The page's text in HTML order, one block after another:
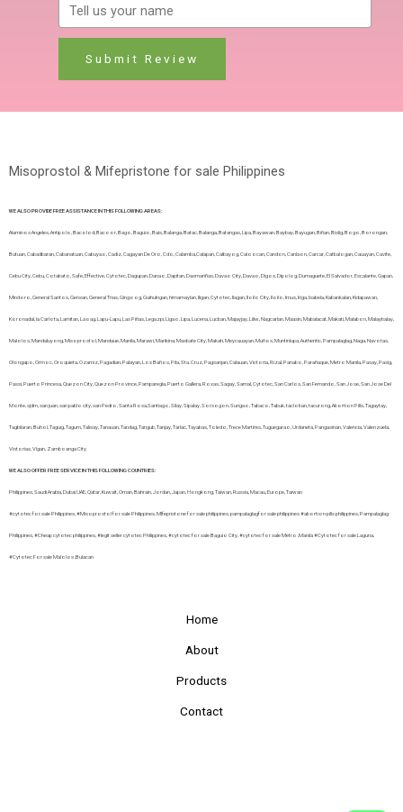
Submit Review
Misoprostol & Mifepristone for sale Philippines
WE ALSO PROVIDE FREE ASSISTANCE IN THIS FOLLOWING AREAS:
Alaminos Angeles, Antipolo, Bacolod, Bacoor, Bago, Baguio, Bais, Balanga, Batac, Balanga, Batangas, Lipa, Bayawan, Baybay, Bayugan, Biñan, Bislig, Bogo, Borongan,
Butuan, Cabadbaran, Cabanatuan, Cabuyao, Cadiz, Cagayan De Oro, Cdo, Calamba,Calapan, Calbayog, Caloocan, Candon, Canlaon, Carcar, Catbalogan, Cauayan, Cavite,
Cebu City, Cebu, Cotabato, Safe, Effective, Cytotec, Dagupan, Danao, Dapitan, Dasmariñas, Davao City, Davao, Digos, Dipolog, Dumaguete, El Salvador, Escalante, Gapan,
Mindoro, General Santos, Gensan, General Trias, Gingoog, Guihulngan, himamaylan, Iligan, Cytotec, Ilagan, Iloilo City, Iloilo, Imus, Iriga, Isabela, Kabankalan, Kidapawan,
Koronadal, la Carlota, Lamitan, Laoag, Lapu-Lapu, Las Piñas, Legazpi, Ligao, Lipa, Lucena, Lucban, Majayjay, Liliw, Nagcarlan, Maasin, Mabalacat, Makati, Malabon, Malaybalay,
Malolos, Mandaluyong, Misoprostol, Mandaue, Manila, Marawi, Marikina, Masbate City, Makati, Meycauayan, Muños, Muntinlupa, Authentic, Pampalaglag, Naga, Navotas,
Olongapo, Ormoc, Oroquieta, Ozamiz, Pagadian, Palayan, Los Baños, Pila, Sta.Cruz, Pagsanjan, Calauan, Victoria, Rizal, Panabo, Parañaque, Metro Manila, Pasay, Pasig,
Passi, Puerto Princesa, Quezon City, Quezon Province, Pamparegla, Puerto Gallera, Roxas, Sagay, Samal, Cytotec, San Carlos, San Fernando, San Jose, San Jose Del
Monte, sjdm, san juan, san pablo city, san Pedro, Santa Rosa,Santiago, Silay, Sipalay, Sorsogon, Surigao, Tabaco, Tabuk, tacloban, tacurong, Abortion Pills, Tagaytay,
Tagbilaran, Buhol, Taguig, Tagum, Talisay, Tanauan, Tandag, Tangub, Tanjay, Tarlac, Tayabas, Toledo, Trece Martires, Tuguegarao, Urdaneta, Pangasinan, Valencia, Valenzuela,
Vistorias, Vigan, Zamboanga City.
WE ALSO OFFER FREE SERVICE IN THIS FOLLOWING COUNTRIES:
Philippines, Saudi Arabia, Dubai UAE, Qatar, Kuwait, Oman, Bahrain, Jordan, Japan, Hongkong, Taiwan, Russia, Macau, Europe, Taiwan
#cytotec for sale Philippines, #Misoprostol for sale Philippines, MIfepristone for sale philippines, pampalaglagfor sale philippines #abortion pills philippines, Pampalaglag
Philippines, #Cheap cytotec philippines, #legit seller cytotec Philippines, #cytotec for sale Baguio City, #cytotec for sale Metro ,Manila #Cytotec for sale Laguna,
#Cytotec For sale Malolos ,Bulacan
Home
About
Products
Contact